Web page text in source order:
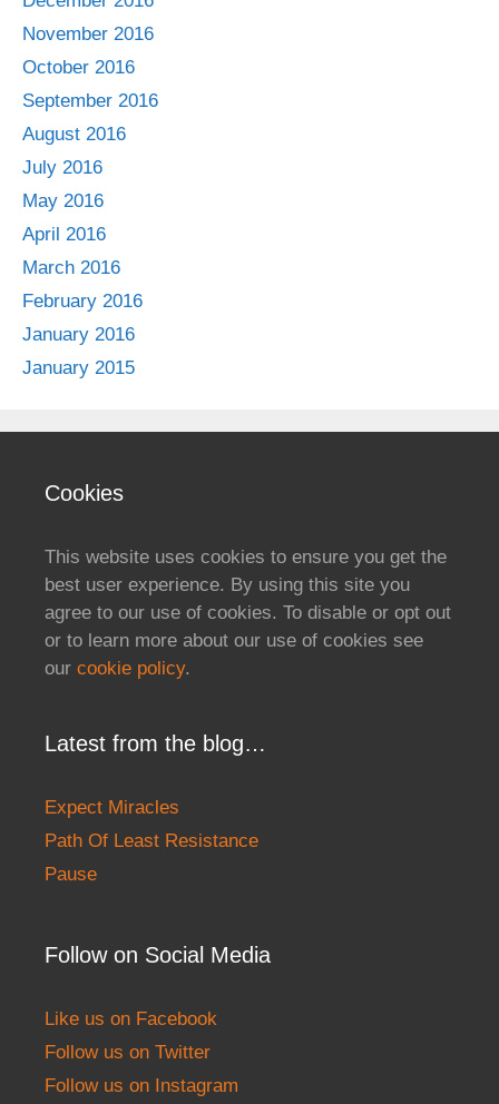
November 2016
October 2016
September 2016
August 2016
July 2016
May 2016
April 2016
March 2016
February 2016
January 2016
January 2015
Cookies
This website uses cookies to ensure you get the
best user experience. By using this site you
agree to our use of cookies. To disable or opt out
or to learn more about our use of cookies see
our cookie policy.
Latest from the blog…
Expect Miracles
Path Of Least Resistance
Pause
Follow on Social Media
Like us on Facebook
Follow us on Twitter
Follow us on Instagram